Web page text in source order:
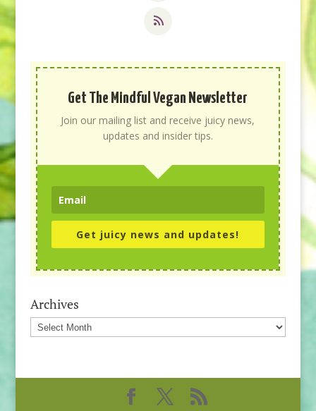
Get The Mindful Vegan Newsletter
Join our mailing list and receive juicy news,
updates and insider tips.
Get juicy news and updates!
Archives
Archives